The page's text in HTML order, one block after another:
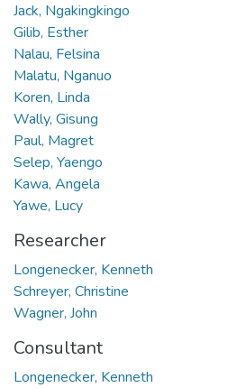
Jack, Ngakingkingo
Gilib, Esther
Nalau, Felsina
Malatu, Nganuo
Koren, Linda
Wally, Gisung
Paul, Magret
Selep, Yaengo
Kawa, Angela
Yawe, Lucy
Researcher
Longenecker, Kenneth
Schreyer, Christine
Wagner, John
Consultant
Longenecker, Kenneth